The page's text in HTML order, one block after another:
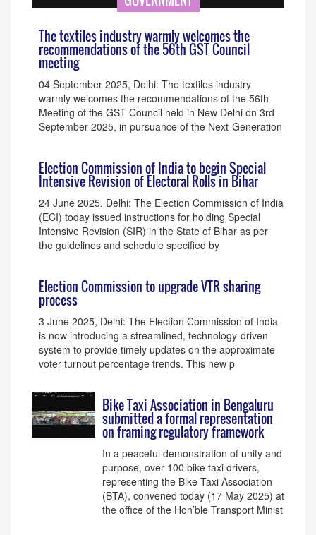
The textiles industry warmly welcomes the
recommendations of the 56th GST Council
meeting
04 September 2025, Delhi: The textiles industry
warmly welcomes the recommendations of the 56th
Meeting of the GST Council held in New Delhi on 3rd
September 2025, in pursuance of the Next-Generation
Election Commission of India to begin Special
Intensive Revision of Electoral Rolls in Bihar
24 June 2025, Delhi: The Election Commission of India
(ECI) today issued instructions for holding Special
Intensive Revision (SIR) in the State of Bihar as per
the guidelines and schedule specified by
Election Commission to upgrade VTR sharing
process
3 June 2025, Delhi: The Election Commission of India
is now introducing a streamlined, technology-driven
system to provide timely updates on the approximate
voter turnout percentage trends. This new p
Bike Taxi Association in Bengaluru
submitted a formal representation
on framing regulatory framework
In a peaceful demonstration of unity and
purpose, over 100 bike taxi drivers,
representing the Bike Taxi Association
(BTA), convened today (17 May 2025) at
the office of the Hon’ble Transport Minist